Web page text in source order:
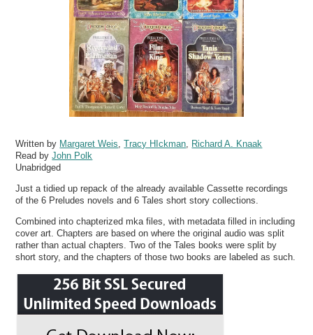
Written by Margaret Weis ,Tracy HIckman
Richard A. Knaak
Read byJohn Polk
Unabridged
Just a tidied up repack of the already available Cassette recordings
of the 6 Preludes novels and 6 Tales short story collections.
Combined into chapterized mka files, with metadata filled in including
cover art. Chapters are based on where the original audio was split
rather than actual chapters. Two of the Tales books were split by
short story, and the chapters of those two books are labeled as such.